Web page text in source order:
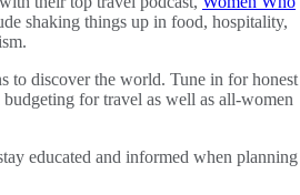
shaking things up in food, hospitality,
to discover the world. Tune in for honest
for travel as well as all-women
educated and informed when planning